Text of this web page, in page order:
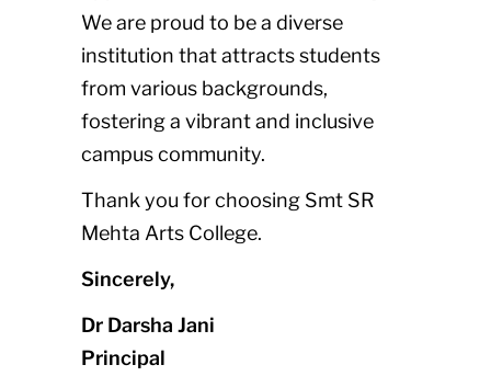
We are proud to be a diverse
institution that attracts students
from various backgrounds,
fostering a vibrant and inclusive
campus community.
Thank you for choosing Smt SR
Mehta Arts College.
Sincerely,
Dr Darsha Jani
Principal